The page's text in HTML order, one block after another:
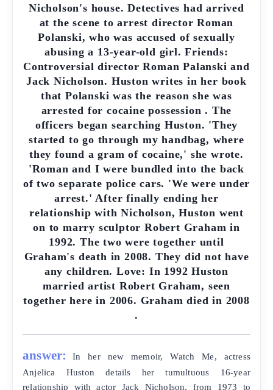
Nicholson's house. Detectives had arrived
at the scene to arrest director Roman
Polanski, who was accused of sexually
abusing a 13-year-old girl. Friends:
Controversial director Roman Palanski and
Jack Nicholson. Huston writes in her book
that Polanski was the reason she was
arrested for cocaine possession . The
officers began searching Huston. 'They
started to go through my handbag, where
they found a gram of cocaine,' she wrote.
'Roman and I were bundled into the back
of two separate police cars. 'We were under
arrest.' After finally ending her
relationship with Nicholson, Huston went
on to marry sculptor Robert Graham in
1992. The two were together until
Graham's death in 2008. They did not have
any children. Love: In 1992 Huston
married artist Robert Graham, seen
together here in 2006. Graham died in 2008
.
answer:
In her new memoir, Watch Me, actress
Anjelica Huston details her tumultuous 16-year
relationship with actor Jack Nicholson, from 1973 to